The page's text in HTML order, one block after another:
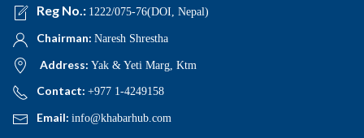
Reg No.: 1222/075-76(DOI, Nepal)
Chairman: Naresh Shrestha
Address: Yak & Yeti Marg, Ktm
Contact: +977 1-4249158
Email: info@khabarhub.com